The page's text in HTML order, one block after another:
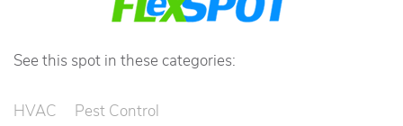
See this spot in these categories:
HVAC Pest Control